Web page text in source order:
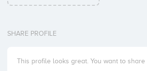
SHARE PROFILE
This profile looks great. You want to share